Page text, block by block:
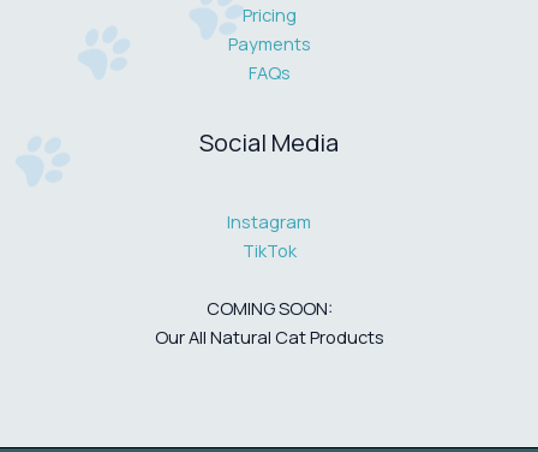
Pricing
Payments
FAQs
Social Media
Instagram
TikTok
COMING SOON:
Our All Natural Cat Products